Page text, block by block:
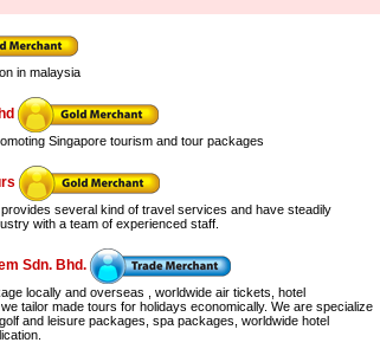
in malaysia
Singapore tourism and tour packages
several kind of travel services and have steadily
with a team of experienced staff.
Sdn. Bhd.
locally and overseas , worldwide air tickets, hotel
tailor made tours for holidays economically. We are specialize
and leisure packages, spa packages, worldwide hotel